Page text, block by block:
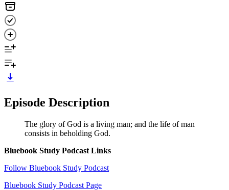
Episode Description
The glory of God is a living man; and the life of man
consists in beholding God.
Bluebook Study Podcast Links
Follow Bluebook Study Podcast
Bluebook Study Podcast Page